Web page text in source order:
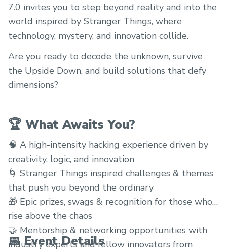
7.0 invites you to step beyond reality and into the
world inspired by Stranger Things, where
technology, mystery, and innovation collide.
Are you ready to decode the unknown, survive
the Upside Down, and build solutions that defy
dimensions?
🏆 What Awaits You?
🧠 A high-intensity hacking experience driven by
creativity, logic, and innovation
🌀 Stranger Things inspired challenges & themes
that push you beyond the ordinary
🎁 Epic prizes, swags & recognition for those who
rise above the chaos
🤝 Mentorship & networking opportunities with
industry experts and fellow innovators from
📅 Event Details